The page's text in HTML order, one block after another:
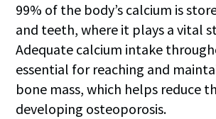
99% of the body’s calcium is
and teeth, where it plays a vital
Adequate calcium intake
essential for reaching and
bone mass, which helps reduce
developing osteoporosis.